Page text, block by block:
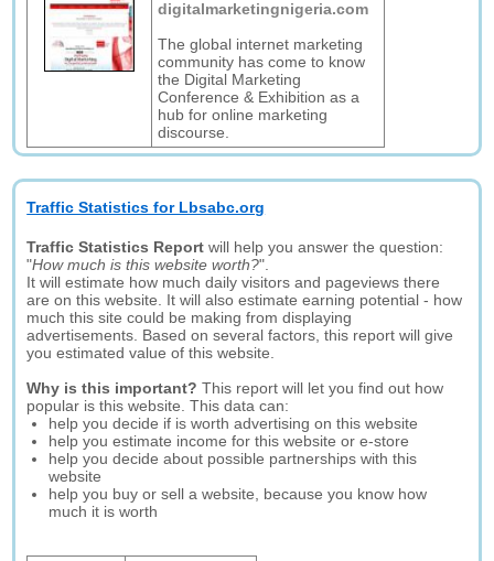
digitalmarketingnigeria.com
The global internet marketing
community has come to know
the Digital Marketing
Conference & Exhibition as a
hub for online marketing
discourse.
Traffic Statistics for Lbsabc.org
Traffic Statistics Report will help you answer the question:
"How much is this website worth?".
It will estimate how much daily visitors and pageviews there
are on this website. It will also estimate earning potential - how
much this site could be making from displaying
advertisements. Based on several factors, this report will give
you estimated value of this website.
Why is this important? This report will let you find out how
popular is this website. This data can:
help you decide if is worth advertising on this website
help you estimate income for this website or e-store
help you decide about possible partnerships with this
website
help you buy or sell a website, because you know how
much it is worth